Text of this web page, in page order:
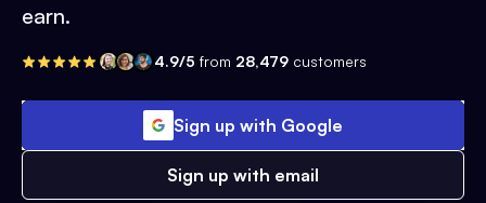
earn.
4.9/5 from 28,479 customers
Sign up with Google
Sign up with email